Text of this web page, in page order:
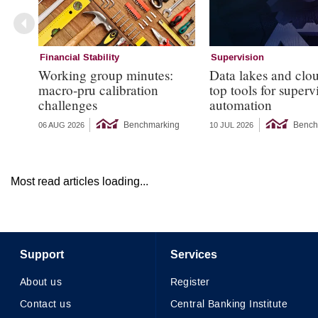
Financial Stability
Working group minutes:
macro-pru calibration
challenges
06 AUG 2026 Benchmarking
Supervision
Data lakes and
top tools for
automation
10 JUL 2026
Most read articles loading...
Support
About us
Contact us
Services
Register
Central Banking Institute